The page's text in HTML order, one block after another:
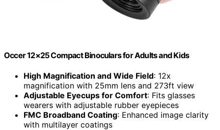
Occer 12×25 Compact Binoculars for Adults and Kids
High Magnification and Wide Field: 12x
magnification with 25mm lens and 273ft view
Adjustable Eyecups for Comfort: Fits glasses
wearers with adjustable rubber eyepieces
FMC Broadband Coating: Enhanced image clarity
with multilayer coatings